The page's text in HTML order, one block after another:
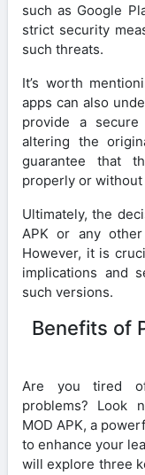
such as Google
strict security
such threats.
It’s worth
apps can also
provide a
altering the
guarantee that
properly or
Ultimately, the
APK or any
However, it is
implications and
such versions.
Benefits of
Are you tired
problems? Look
MOD APK, a
to enhance your
will explore three